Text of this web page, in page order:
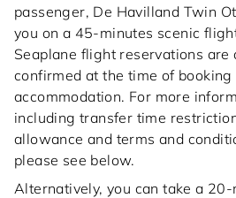
passenger, De Havilland Twin
you on a 45-minutes scenic
Seaplane flight reservations are
confirmed at the time of booking
accommodation. For more
including transfer time
allowance and terms and
please see below.
Alternatively, you can take a